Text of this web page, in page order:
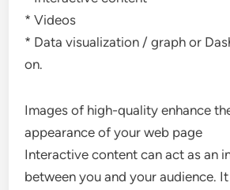
* Videos
* Data visualization / graph or
on.
Images of high-quality enhance
appearance of your web page
Interactive content can act as an
between you and your audience.